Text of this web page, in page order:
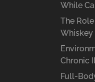
While
The
Whiskey
Chronic
Full-